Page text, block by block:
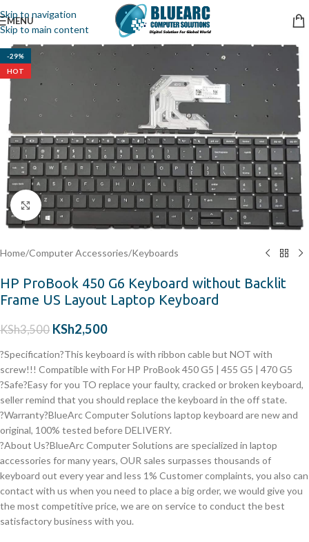
Skip to navigation
Skip to main content
MENU
-29%
HOT
Click to enlarge
Home/Computer Accessories/Keyboards
HP ProBook 450 G6 Keyboard without Backlit
Frame US Layout Laptop Keyboard
KSh3,500 KSh2,500
?Specification?This keyboard is with ribbon cable but NOT with
screw!!! Compatible with For HP ProBook 450 G5 | 455 G5 | 470 G5
?Safe?Easy for you TO replace your faulty, cracked or broken keyboard,
seller remind that you should replace the keyboard in the off state.
?Warranty?BlueArc Computer Solutions laptop keyboard are new and
original, 100% tested before DELIVERY.
?About Us?BlueArc Computer Solutions are specialized in laptop
accessories for many years, OUR sales surpasses thousands of
keyboard out every year and less 1% Customer complaints, you also can
contact with us when you need to place a big order, we would give you
the most competitive price, we are on service to conduct the best
satisfactory business with you.